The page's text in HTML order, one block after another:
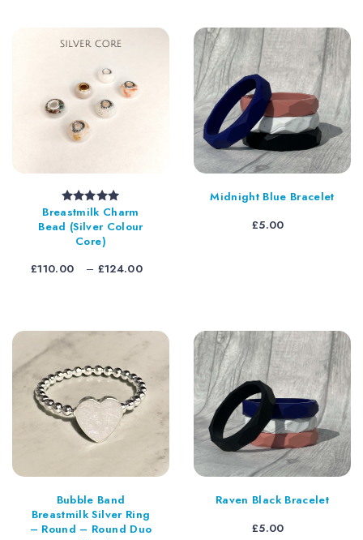
Rated5.00
out of 5
Breastmilk Charm
Bead (Silver Colour
Core)
£110.00 – £124.00
Midnight Blue Bracelet
£5.00
Bubble Band
Breastmilk Silver Ring
– Round – Round Duo
Raven Black Bracelet
£5.00